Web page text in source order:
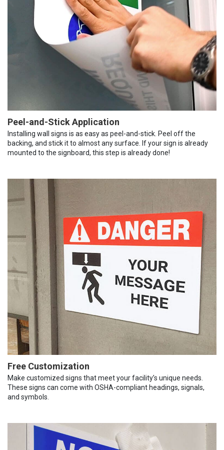
Peel-and-Stick Application
Installing wall signs is as easy as peel-and-stick. Peel off the
backing, and stick it to almost any surface. If your sign is already
mounted to the signboard, this step is already done!
Free Customization
Make customized signs that meet your facility’s unique needs.
These signs can come with OSHA-compliant headings, signals,
and symbols.